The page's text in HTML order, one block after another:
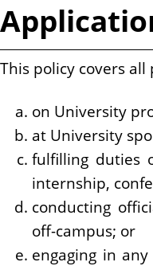
This policy covers all
on University
at University
fulfilling duties
internship,
conducting
off-campus; or
engaging in